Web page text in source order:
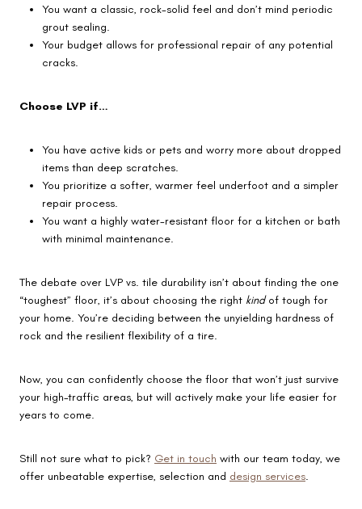
You want a classic, rock-solid feel and don’t mind periodic
grout sealing.
Your budget allows for professional repair of any potential
cracks.
Choose LVP if…
You have active kids or pets and worry more about dropped
items than deep scratches.
You prioritize a softer, warmer feel underfoot and a simpler
repair process.
You want a highly water-resistant floor for a kitchen or bath
with minimal maintenance.
The debate over LVP vs. tile durability isn’t about finding the one
“toughest” floor, it’s about choosing the right kindof tough for
your home. You’re deciding between the unyielding hardness of
rock and the resilient flexibility of a tire.
Now, you can confidently choose the floor that won’t just survive
your high-traffic areas, but will actively make your life easier for
years to come.
Still not sure what to pick? Get in touch with our team today, we
offer unbeatable expertise, selection and design services.